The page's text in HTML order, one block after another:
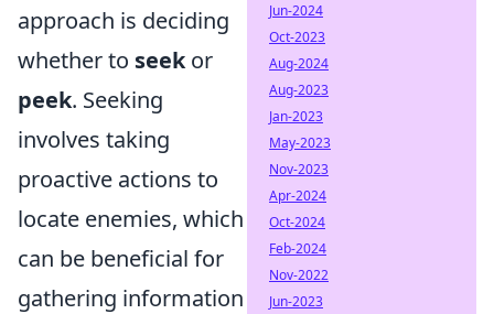
approach is deciding
whether to seekor
peek. Seeking
involves taking
proactive actions to
locate enemies, which
can be beneficial for
gathering information
Jun-2024
Oct-2023
Aug-2024
Aug-2023
Jan-2023
May-2023
Nov-2023
Apr-2024
Oct-2024
Feb-2024
Nov-2022
Jun-2023